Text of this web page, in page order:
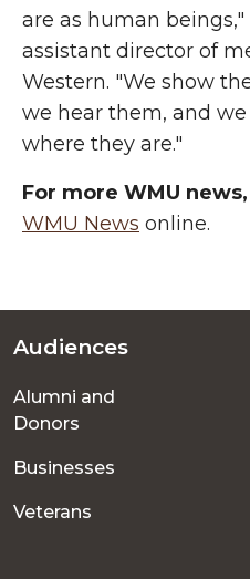
are as human beings,"
assistant director of
Western. "We show
we hear them, and
where they are."
For more WMU
WMU News online.
Footer
menu
Audiences
Alumni and
Donors
Businesses
Veterans